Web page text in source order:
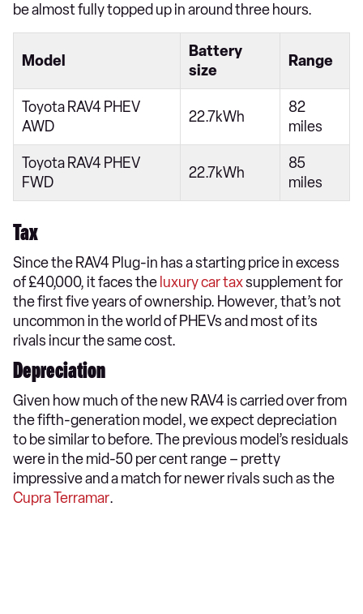
be almost fully topped up in around three hours.
Model
Battery
size
Range
Toyota RAV4 PHEV
AWD
22.7kWh
82
miles
Toyota RAV4 PHEV
FWD
22.7kWh
85
miles
Tax
Since the RAV4 Plug-in has a starting price in excess
of £40,000, it faces the luxury car taxsupplement for
the first five years of ownership. However, that’s not
uncommon in the world of PHEVs and most of its
rivals incur the same cost.
Depreciation
Given how much of the new RAV4 is carried over from
the fifth-generation model, we expect depreciation
to be similar to before. The previous model’s residuals
were in the mid-50 per cent range – pretty
impressive and a match for newer rivals such as the
Cupra Terramar.